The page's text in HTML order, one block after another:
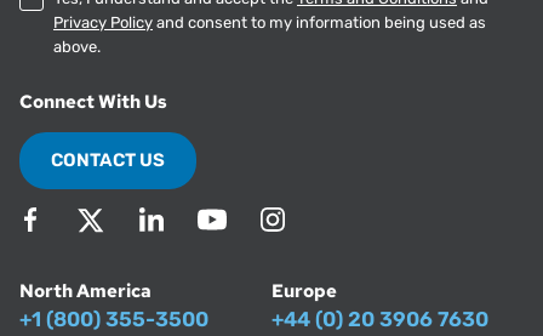
Privacy Policy and consent to my information being used as
above.
Connect With Us
CONTACT US
North America
+1 (800) 355-3500
Europe
+44 (0) 20 3906 7630